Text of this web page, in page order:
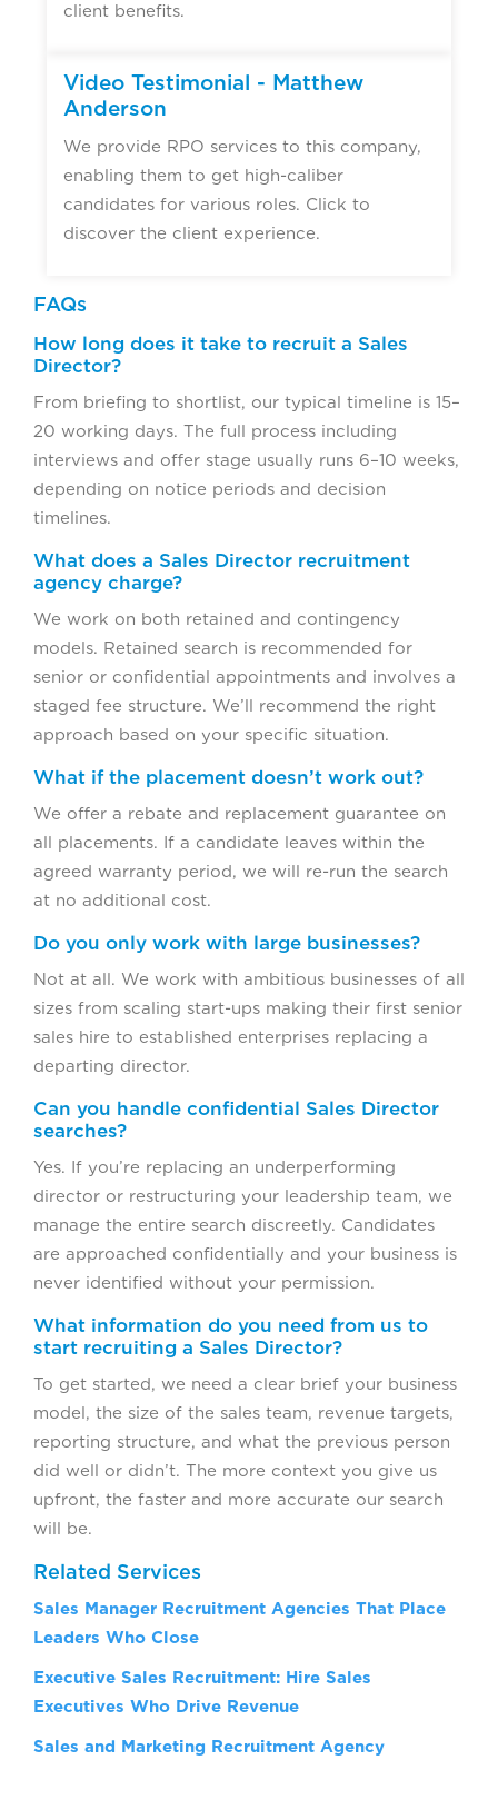
client benefits.
Video Testimonial - Matthew
Anderson
We provide RPO services to this company,
enabling them to get high-caliber
candidates for various roles. Click to
discover the client experience.
FAQs
How long does it take to recruit a Sales
Director?
From briefing to shortlist, our typical timeline is 15–
20 working days. The full process including
interviews and offer stage usually runs 6–10 weeks,
depending on notice periods and decision
timelines.
What does a Sales Director recruitment
agency charge?
We work on both retained and contingency
models. Retained search is recommended for
senior or confidential appointments and involves a
staged fee structure. We’ll recommend the right
approach based on your specific situation.
What if the placement doesn’t work out?
We offer a rebate and replacement guarantee on
all placements. If a candidate leaves within the
agreed warranty period, we will re-run the search
at no additional cost.
Do you only work with large businesses?
Not at all. We work with ambitious businesses of all
sizes from scaling start-ups making their first senior
sales hire to established enterprises replacing a
departing director.
Can you handle confidential Sales Director
searches?
Yes. If you’re replacing an underperforming
director or restructuring your leadership team, we
manage the entire search discreetly. Candidates
are approached confidentially and your business is
never identified without your permission.
What information do you need from us to
start recruiting a Sales Director?
To get started, we need a clear brief your business
model, the size of the sales team, revenue targets,
reporting structure, and what the previous person
did well or didn’t. The more context you give us
upfront, the faster and more accurate our search
will be.
Related Services
Sales Manager Recruitment Agencies That Place
Leaders Who Close
Executive Sales Recruitment: Hire Sales
Executives Who Drive Revenue
Sales and Marketing Recruitment Agency